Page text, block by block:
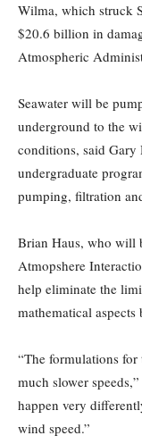
Wilma, which struck
$20.6 billion in
Atmospheric
Seawater will be
underground to the
conditions, said
undergraduate
pumping, filtration
Brian Haus, who will
Atmopshere
help eliminate the
mathematical
“The formulations for
much slower
happen very
wind speed.”